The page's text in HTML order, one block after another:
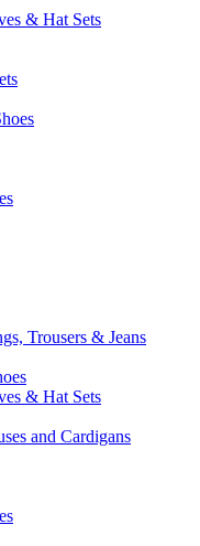
& Hat Sets
Trousers & Jeans
& Hat Sets
and Cardigans